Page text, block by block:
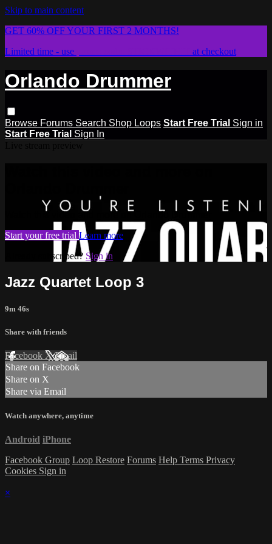
Skip to main content
GET 60% OFF YOUR FIRST 2 MONTHS!
Limited time - use
at checkout
Orlando Drummer
Browse Forums Search Shop Loops Start Free Trial Sign in
Start Free Trial Sign In
Watch this video and more on Orlando Drummer
Start your free trial Learn more
Already subscribed? Sign in
Jazz Quartet Loop 3
9m 46s
Share with friends
Facebook XEmail
Share on Facebook
Share on X
Share via Email
Watch anywhere, anytime
Android iPhone
Facebook Group Loop Restore Forums Help Terms Privacy
Cookies Sign in
×